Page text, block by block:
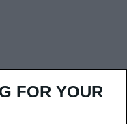
FOR YOUR